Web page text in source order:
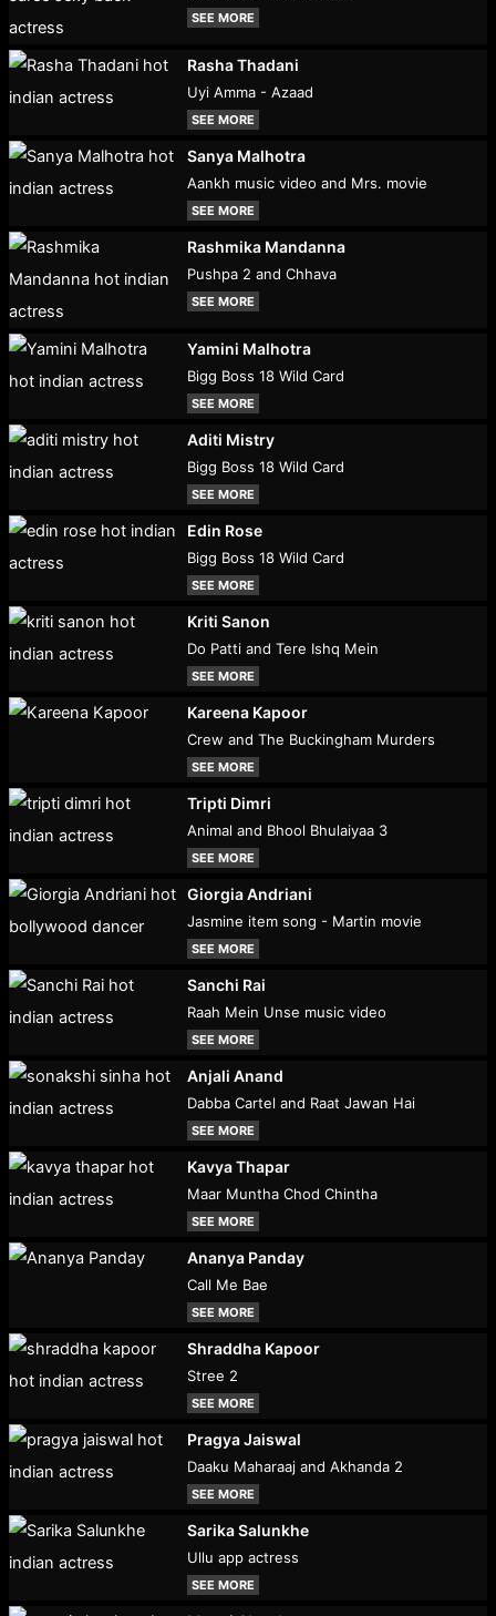
SEE MORE
Rasha Thadani
Uyi Amma - Azaad
SEE MORE
Sanya Malhotra
Aankh music video and Mrs. movie
SEE MORE
Rashmika Mandanna
Pushpa 2 and Chhava
SEE MORE
Yamini Malhotra
Bigg Boss 18 Wild Card
SEE MORE
Aditi Mistry
Bigg Boss 18 Wild Card
SEE MORE
Edin Rose
Bigg Boss 18 Wild Card
SEE MORE
Kriti Sanon
Do Patti and Tere Ishq Mein
SEE MORE
Kareena Kapoor
Crew and The Buckingham Murders
SEE MORE
Tripti Dimri
Animal and Bhool Bhulaiyaa 3
SEE MORE
Giorgia Andriani
Jasmine item song - Martin movie
SEE MORE
Sanchi Rai
Raah Mein Unse music video
SEE MORE
Anjali Anand
Dabba Cartel and Raat Jawan Hai
SEE MORE
Kavya Thapar
Maar Muntha Chod Chintha
SEE MORE
Ananya Panday
Call Me Bae
SEE MORE
Shraddha Kapoor
Stree 2
SEE MORE
Pragya Jaiswal
Daaku Maharaaj and Akhanda 2
SEE MORE
Sarika Salunkhe
Ullu app actress
SEE MORE